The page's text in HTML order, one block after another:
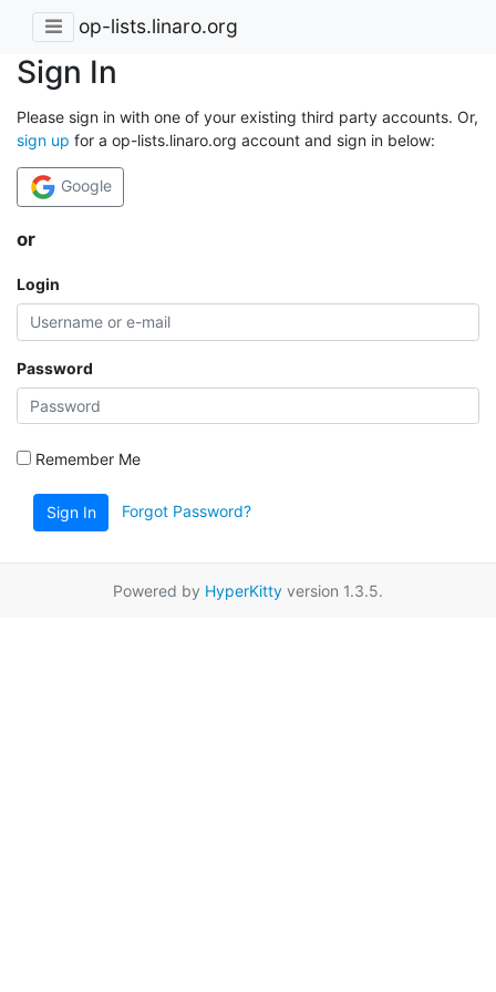
op-lists.linaro.org
Sign In
Please sign in with one of your existing third party accounts. Or,
sign up for a op-lists.linaro.org account and sign in below:
Google
or
Login
Password
Remember Me
Sign In Forgot Password?
Powered by HyperKitty version 1.3.5.